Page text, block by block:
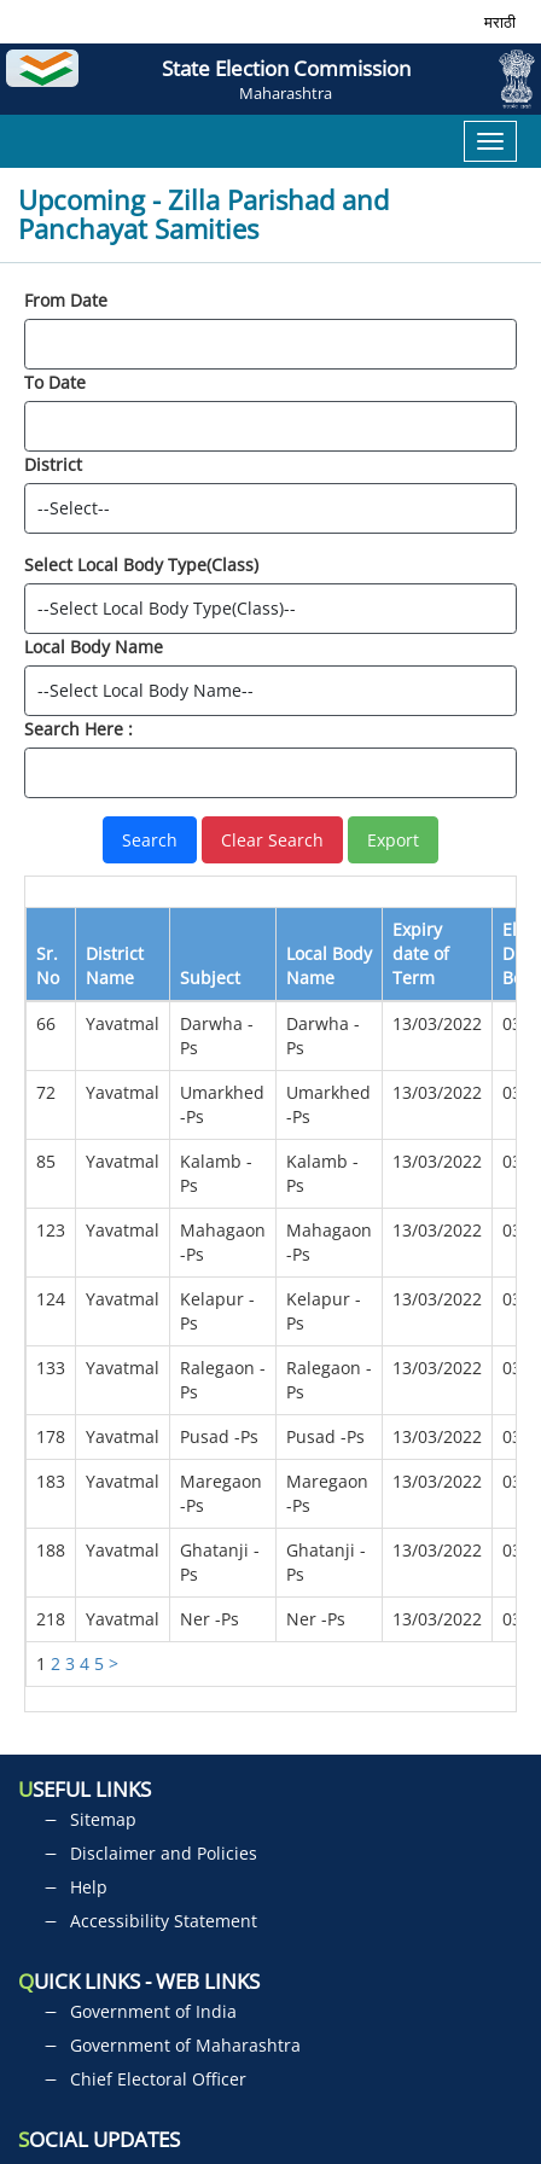
मराठी
State Election Commission
Maharashtra
Toggle
Upcoming - Zilla Parishad and
Panchayat Samities
From Date
To Date
District
Select Local Body Type(Class)
Local Body Name
Search Here :
Sr.
No
District
Name
Subject
Local Body
Name
Expiry
date of
Term
Due
1 2 3 4 5 >
66 Yavatmal
Darwha -
Ps
Darwha -
Ps
13/03/2022 03/
72 Yavatmal
Umarkhed
-Ps
Umarkhed
-Ps
13/03/2022 03/
85 Yavatmal
Kalamb -
Ps
Kalamb -
Ps
13/03/2022 03/
123 Yavatmal
Mahagaon
-Ps
Mahagaon
-Ps
13/03/2022 03/
124 Yavatmal
Kelapur -
Ps
Kelapur -
Ps
13/03/2022 03/
133 Yavatmal
Ralegaon -
Ps
Ralegaon -
Ps
13/03/2022 03/
178 Yavatmal Pusad -Ps Pusad -Ps 13/03/2022
03/
183
Yavatmal
Maregaon
-Ps
Maregaon
-Ps
13/03/2022 03/
188 Yavatmal
Ghatanji -
Ps
Ghatanji -
Ps
13/03/2022 03/
218 Yavatmal Ner -Ps Ner -Ps 13/03/2022 03/
USEFUL LINKS
Sitemap
Disclaimer and Policies
Help
Accessibility Statement
QUICK LINKS - WEB LINKS
Government of India
Government of Maharashtra
Chief Electoral Officer
SOCIAL UPDATES